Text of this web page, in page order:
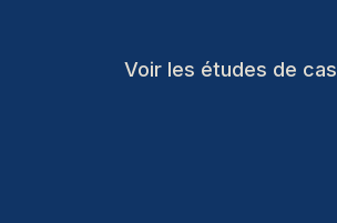
Voir les études de cas